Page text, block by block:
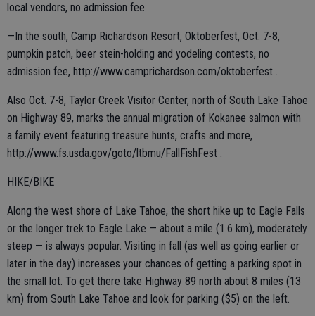
local vendors, no admission fee.
—In the south, Camp Richardson Resort, Oktoberfest, Oct. 7-8,
pumpkin patch, beer stein-holding and yodeling contests, no
admission fee, http://www.camprichardson.com/oktoberfest .
Also Oct. 7-8, Taylor Creek Visitor Center, north of South Lake Tahoe
on Highway 89, marks the annual migration of Kokanee salmon with
a family event featuring treasure hunts, crafts and more,
http://www.fs.usda.gov/goto/ltbmu/FallFishFest .
HIKE/BIKE
Along the west shore of Lake Tahoe, the short hike up to Eagle Falls
or the longer trek to Eagle Lake — about a mile (1.6 km), moderately
steep — is always popular. Visiting in fall (as well as going earlier or
later in the day) increases your chances of getting a parking spot in
the small lot. To get there take Highway 89 north about 8 miles (13
km) from South Lake Tahoe and look for parking ($5) on the left.